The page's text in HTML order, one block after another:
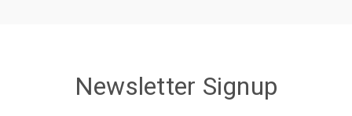
Newsletter Signup